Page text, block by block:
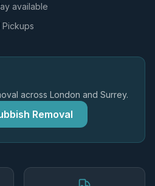
available
Pickups
across London and Surrey.
Removal